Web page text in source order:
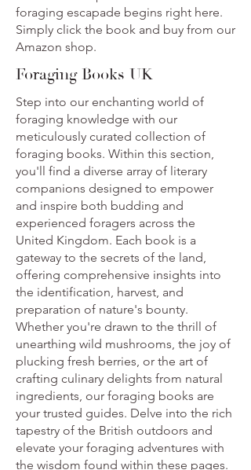
foraging escapade begins right here.
Simply click the book and buy from our
Amazon shop.
Foraging Books UK
Step into our enchanting world of
foraging knowledge with our
meticulously curated collection of
foraging books. Within this section,
you'll find a diverse array of literary
companions designed to empower
and inspire both budding and
experienced foragers across the
United Kingdom. Each book is a
gateway to the secrets of the land,
offering comprehensive insights into
the identification, harvest, and
preparation of nature's bounty.
Whether you're drawn to the thrill of
unearthing wild mushrooms, the joy of
plucking fresh berries, or the art of
crafting culinary delights from natural
ingredients, our foraging books are
your trusted guides. Delve into the rich
tapestry of the British outdoors and
elevate your foraging adventures with
the wisdom found within these pages.